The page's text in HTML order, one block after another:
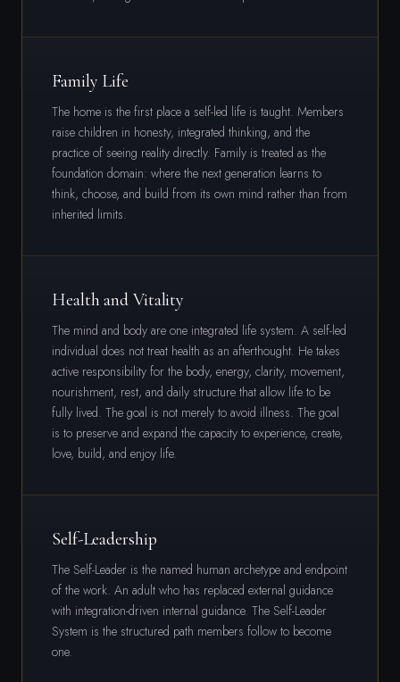
Family Life
The home is the first place a self-led life is taught. Members
raise children in honesty, integrated thinking, and the
practice of seeing reality directly. Family is treated as the
foundation domain: where the next generation learns to
think, choose, and build from its own mind rather than from
inherited limits.
Health and Vitality
The mind and body are one integrated life system. A self-led
individual does not treat health as an afterthought. He takes
active responsibility for the body, energy, clarity, movement,
nourishment, rest, and daily structure that allow life to be
fully lived. The goal is not merely to avoid illness. The goal
is to preserve and expand the capacity to experience, create,
love, build, and enjoy life.
Self-Leadership
The Self-Leader is the named human archetype and endpoint
of the work. An adult who has replaced external guidance
with integration-driven internal guidance. The Self-Leader
System is the structured path members follow to become
one.